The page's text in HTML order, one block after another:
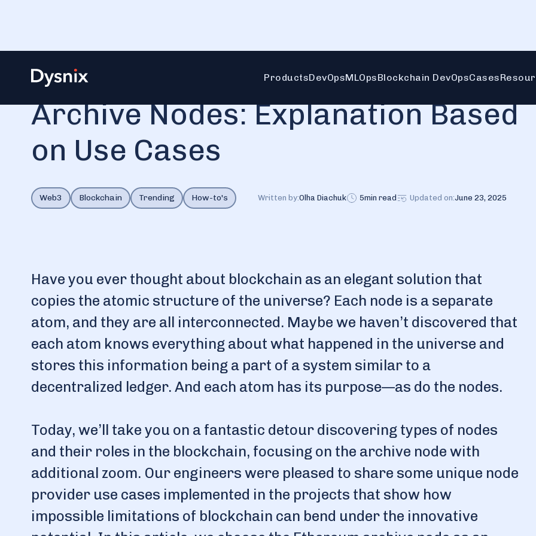
ProductsDevOpsMLOpsBlockchain DevOpsCases
Blog Archive Nodes: Explanation Based on Use Cases
Archive Nodes: Explanation Based
on Use Cases
Web3 Blockchain Trending How-to's Written by:Olha Diachuk 5min read Updated on:June 23, 2025
Have you ever thought about blockchain as an elegant solution that
copies the atomic structure of the universe? Each node is a separate
atom, and they are all interconnected. Maybe we haven’t discovered that
each atom knows everything about what happened in the universe and
stores this information being a part of a system similar to a
decentralized ledger. And each atom has its purpose—as do the nodes.
Today, we’ll take you on a fantastic detour discovering types of nodes
and their roles in the blockchain, focusing on the archive node with
additional zoom. Our engineers were pleased to share some unique node
provider use cases implemented in the projects that show how
impossible limitations of blockchain can bend under the innovative